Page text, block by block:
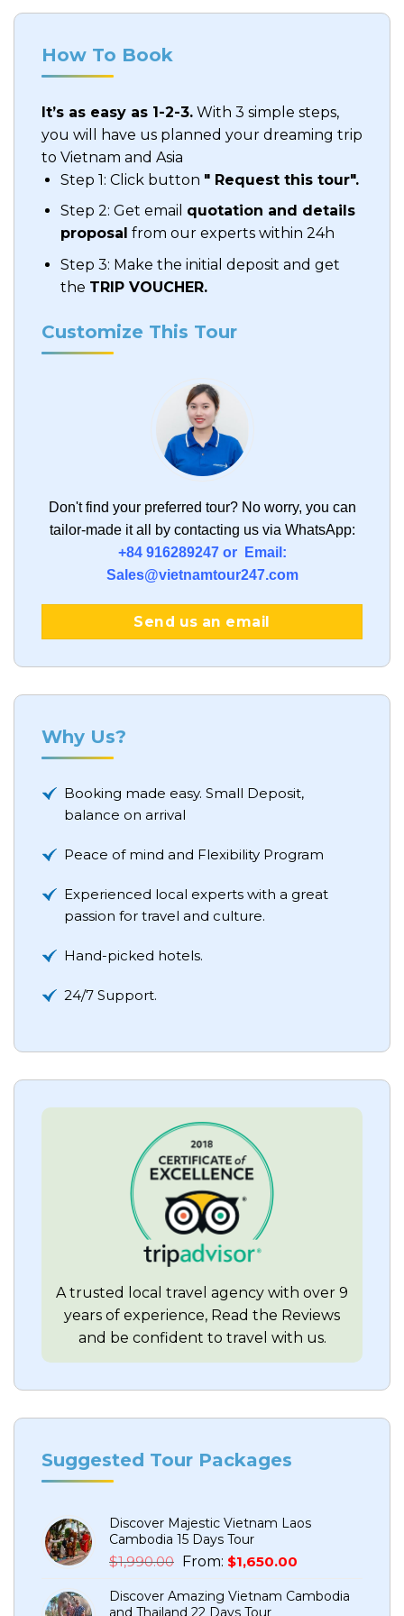
How To Book
It’s as easy as 1-2-3. With 3 simple steps,
you will have us planned your dreaming trip
to Vietnam and Asia
Step 1: Click button " Request this tour".
Step 2: Get email quotation and details
proposal from our experts within 24h
Step 3: Make the initial deposit and get
the TRIP VOUCHER.
Customize This Tour
Don't find your preferred tour? No worry, you can
tailor-made it all by contacting us via WhatsApp:
+84 916289247 or Email:
Sales@vietnamtour247.com
Send us an email
Why Us?
Booking made easy. Small Deposit,
balance on arrival
Peace of mind and Flexibility Program
Experienced local experts with a great
passion for travel and culture.
Hand-picked hotels.
24/7 Support.
A trusted local travel agency with over 9
years of experience, Read the Reviews
and be confident to travel with us.
Suggested Tour Packages
Discover Majestic Vietnam Laos
Cambodia 15 Days Tour
$1,990.00 Original
was:
From: $1,650.00Current
is:
Discover Amazing Vietnam Cambodia